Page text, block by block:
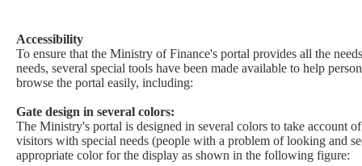
Accessibility​
To ensure that the Ministry of Finance's portal provides all the
needs, several special tools have been made available to help
browse the portal easily, including:
Gate design in several colors:
The Ministry's portal is designed in several colors to take account
visitors with special needs (people with a problem of looking and
appropriate color for the display as shown in the following figure: